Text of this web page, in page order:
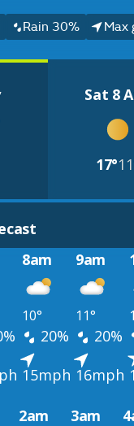
Rain 30% Max
Sat 8
17°
8am 9am
10° 11°
20% 20%
15mph 16mph
2am 3am